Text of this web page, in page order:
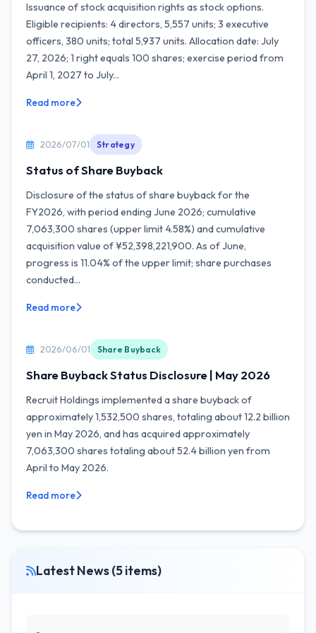
Issuance of stock acquisition rights as stock options.
Eligible recipients: 4 directors, 5,557 units; 3 executive
officers, 380 units; total 5,937 units. Allocation date: July
27, 2026; 1 right equals 100 shares; exercise period from
April 1, 2027 to July...
Read more
2026/07/01 Strategy
Status of Share Buyback
Disclosure of the status of share buyback for the
FY2026, with period ending June 2026; cumulative
7,063,300 shares (upper limit 4.58%) and cumulative
acquisition value of ¥52,398,221,900. As of June,
progress is 11.04% of the upper limit; share purchases
conducted...
Read more
2026/06/01 Share Buyback
Share Buyback Status Disclosure | May 2026
Recruit Holdings implemented a share buyback of
approximately 1,532,500 shares, totaling about 12.2 billion
yen in May 2026, and has acquired approximately
7,063,300 shares totaling about 52.4 billion yen from
April to May 2026.
Read more
Latest News (5 items)